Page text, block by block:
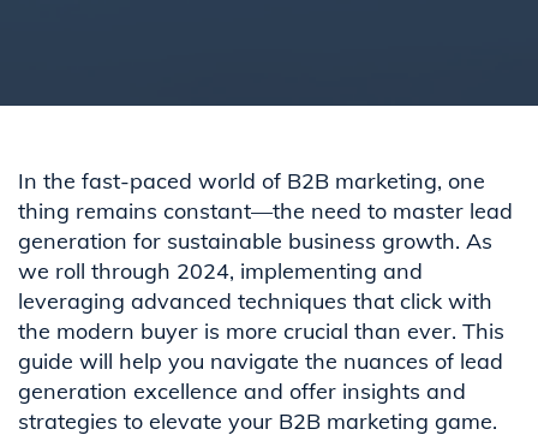
In the fast-paced world of B2B marketing, one
thing remains constant—the need to master lead
generation for sustainable business growth. As
we roll through 2024, implementing and
leveraging advanced techniques that click with
the modern buyer is more crucial than ever. This
guide will help you navigate the nuances of lead
generation excellence and offer insights and
strategies to elevate your B2B marketing game.